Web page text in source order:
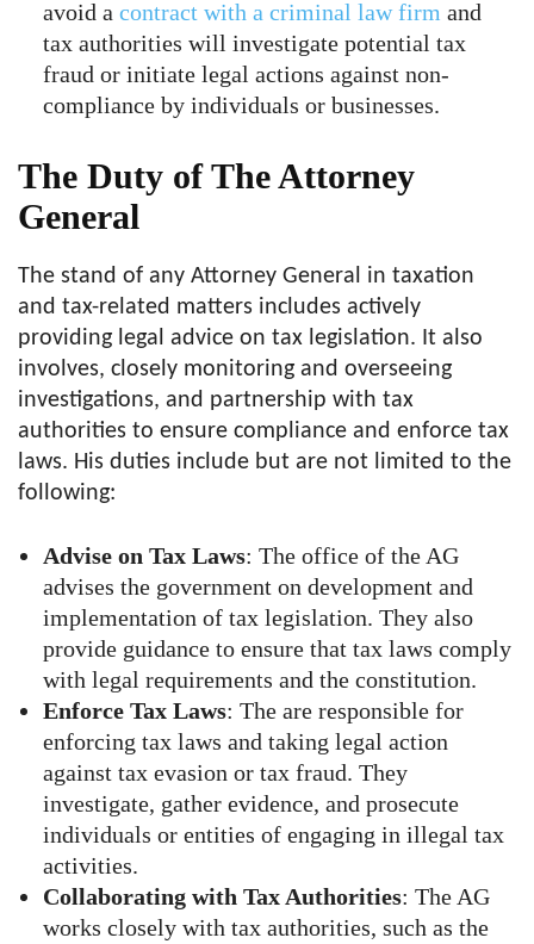
avoid a contract with a criminal law firm and
tax authorities will investigate potential tax
fraud or initiate legal actions against non-
compliance by individuals or businesses.
The Duty of The Attorney
General
The stand of any Attorney General in taxation
and tax-related matters includes actively
providing legal advice on tax legislation. It also
involves, closely monitoring and overseeing
investigations, and partnership with tax
authorities to ensure compliance and enforce tax
laws. His duties include but are not limited to the
following:
Advise on Tax Laws: The office of the AG
advises the government on development and
implementation of tax legislation. They also
provide guidance to ensure that tax laws comply
with legal requirements and the constitution.
Enforce Tax Laws: The are responsible for
enforcing tax laws and taking legal action
against tax evasion or tax fraud. They
investigate, gather evidence, and prosecute
individuals or entities of engaging in illegal tax
activities.
Collaborating with Tax Authorities: The AG
works closely with tax authorities, such as the